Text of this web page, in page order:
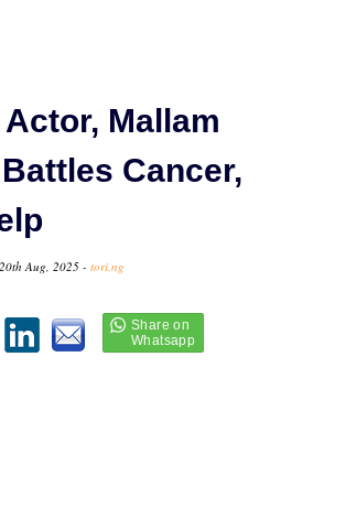
Mallam
Battles Cancer,
Aug, 2025 - tori.ng